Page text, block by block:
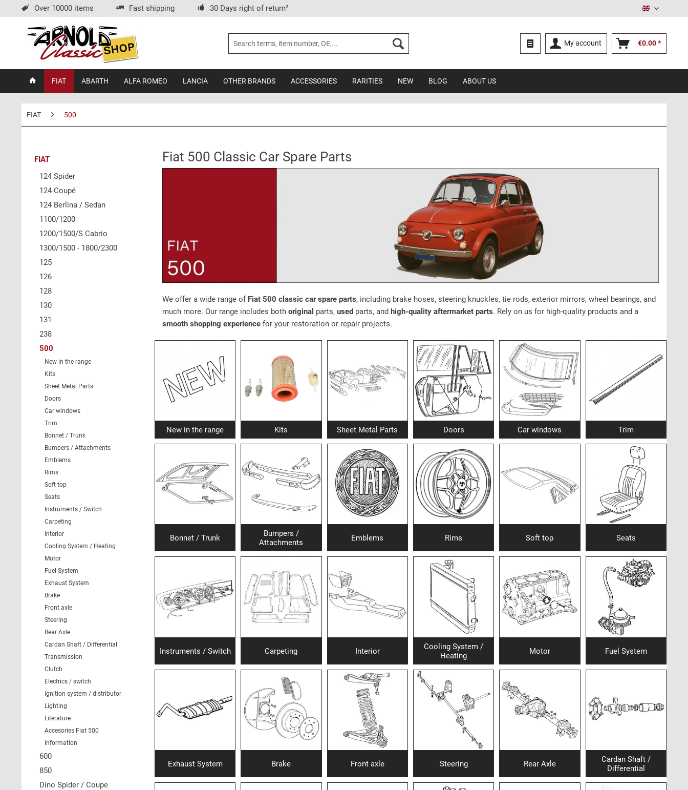
Over 10000 items Fast shipping 30 Days right of return² English
My account €0.00 *
FIAT ABARTH ALFA ROMEO LANCIA OTHER BRANDS ACCESSORIES RARITIES NEW BLOG ABOUT US
FIAT 500
FIAT
124 Spider
124 Coupé
124 Berlina / Sedan
1100/1200
1200/1500/S Cabrio
1300/1500 - 1800/2300
125
126
128
130
131
238
500
New in the range
Kits
Sheet Metal Parts
Doors
Car windows
Trim
Bonnet / Trunk
Bumpers / Attachments
Emblems
Rims
Soft top
Seats
Instruments / Switch
Carpeting
Interior
Cooling System / Heating
Motor
Fuel System
Exhaust System
Brake
Front axle
Steering
Rear Axle
Cardan Shaft / Differential
Transmission
Clutch
Electrics / switch
Ignition system / distributor
Lighting
Literature
Accesories Fiat 500
Information
600
850
Dino Spider / Coupe
Fiat 500 Classic Car Spare Parts
We offer a wide range of Fiat 500 classic car spare parts, including brake hoses, steering knuckles, tie rods, exterior mirrors, wheel bearings, and
much more. Our range includes both original parts, used parts, and high-quality aftermarket parts. Rely on us for high-quality products and a
smooth shopping experience for your restoration or repair projects.
New in the range Kits Sheet Metal Parts Doors Car windows Trim
Bonnet / Trunk
Bumpers /
Attachments
Emblems Rims Soft top Seats
Instruments / Switch Carpeting Interior
Cooling System /
Heating
Motor Fuel System
Exhaust System Brake Front axle Steering Rear Axle
Cardan Shaft /
Differential